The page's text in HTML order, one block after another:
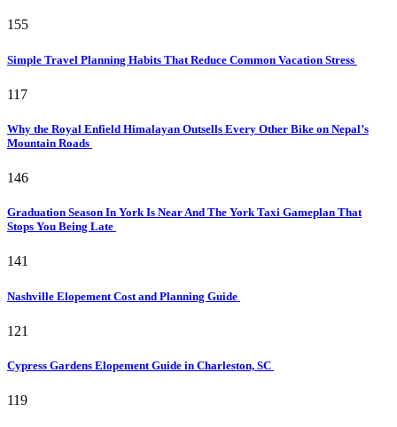
155
Simple Travel Planning Habits That Reduce Common Vacation Stress
117
Why the Royal Enfield Himalayan Outsells Every Other Bike on Nepal’s
Mountain Roads
146
Graduation Season In York Is Near And The York Taxi Gameplan That
Stops You Being Late
141
Nashville Elopement Cost and Planning Guide
121
Cypress Gardens Elopement Guide in Charleston, SC
119